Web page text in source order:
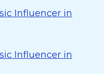
Influencer in
Influencer in